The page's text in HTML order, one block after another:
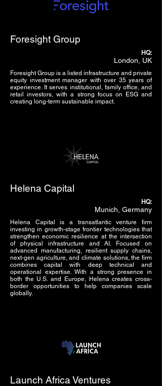
Foresight Group
HQ:
London, UK
Foresight Group is a listed infrastructure and private
equity investment manager with over 35 years of
experience. It serves institutional, family office, and
retail investors, with a strong focus on ESG and
creating long-term sustainable impact.
Helena Capital
HQ:
Munich, Germany
Helena Capital is a transatlantic venture firm
investing in growth-stage frontier technologies that
strengthen economic resilience at the intersection
of physical infrastructure and AI. Focused on
advanced manufacturing, resilient supply chains,
next-gen agriculture, and climate solutions, the firm
combines capital with deep technical and
operational expertise. With a strong presence in
both the U.S. and Europe, Helena creates cross-
border opportunities to help companies scale
globally.
Launch Africa Ventures